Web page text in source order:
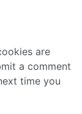
are
a comment
time you